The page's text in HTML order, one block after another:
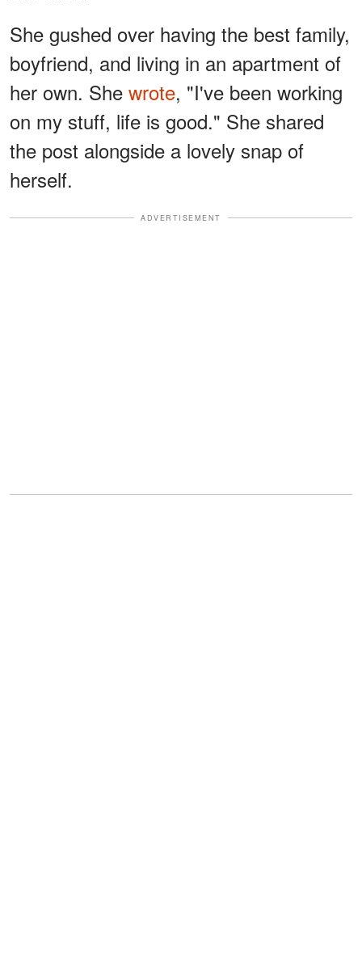
She gushed over having the best family,
boyfriend, and living in an apartment of
her own. She wrote, "I've been working
on my stuff, life is good." She shared
the post alongside a lovely snap of
herself.
ADVERTISEMENT